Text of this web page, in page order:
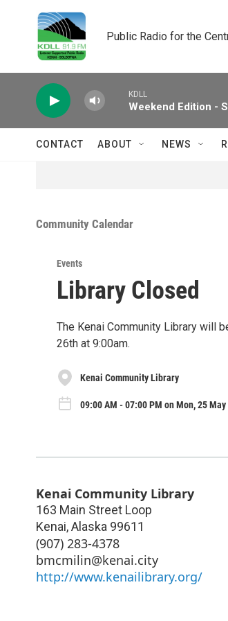
Public Radio for the
KDLL
Weekend Edition -
CONTACT ABOUT NEWS
Community Calendar
Events
Library Closed
The Kenai Community Library will
26th at 9:00am.
Kenai Community Library
09:00 AM - 07:00 PM on Mon, 25 May
Kenai Community Library
163 Main Street Loop
Kenai,Alaska 99611
(907) 283-4378
bmcmilin@kenai.city
http://www.kenailibrary.org/